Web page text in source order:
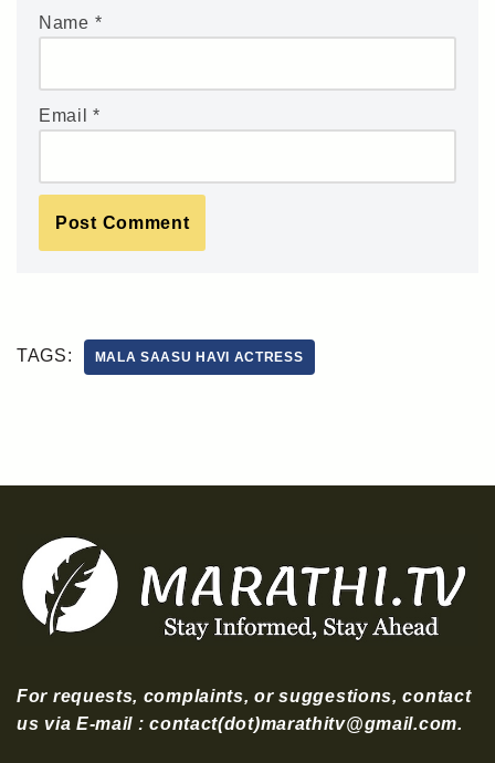
Name *
Email*
TAGS: MALA SAASU HAVI ACTRESS
For requests, complaints, or suggestions, contact
us via E-mail : contact(dot)marathitv@gmail.com.